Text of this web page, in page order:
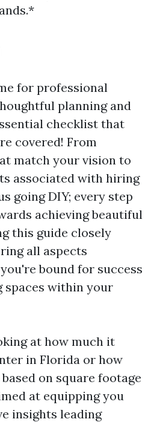
for professional
planning and
checklist that
covered! From
match your vision to
associated with hiring
going DIY; every step
achieving beautiful
this guide closely
all aspects
bound for success
spaces within your
at how much it
in Florida or how
on square footage
at equipping you
insights leading